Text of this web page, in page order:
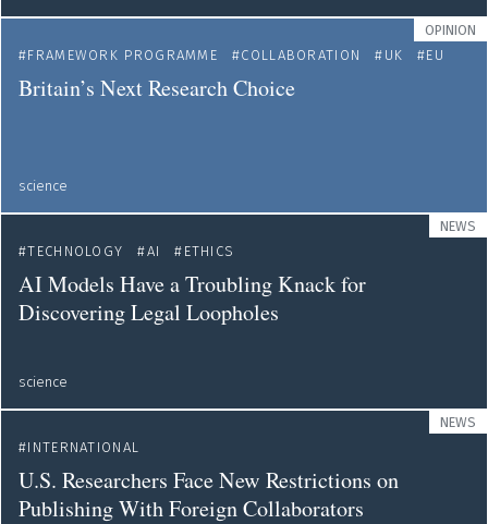
OPINION
FRAMEWORK PROGRAMME
COLLABORATION UK EU
Britain’s Next Research Choice
science
NEWS
TECHNOLOGY
AI ETHICS
AI Models Have a Troubling Knack for
Discovering Legal Loopholes
science
NEWS
INTERNATIONAL
U.S. Researchers Face New Restrictions on
Publishing With Foreign Collaborators